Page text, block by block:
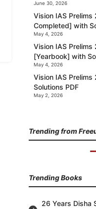
June 30, 2026
Vision IAS
Completed] with
May 4, 2026
Vision IAS
[Yearbook] with
May 4, 2026
Vision IAS
Solutions PDF
May 2, 2026
Trending from
Trending Books
26 Years Disha